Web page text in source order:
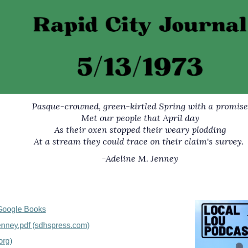
Pasque-crowned, green-kirtled Spring with a promise
Met our people that April day
As their oxen stopped their weary plodding
At a stream they could trace on their claim's survey.
-Adeline M. Jenney
Books
(sdhspress.com)